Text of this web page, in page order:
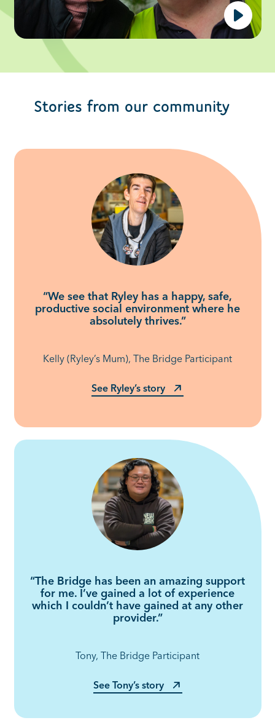
Stories from our community
“We see that Ryley has a happy, safe,
productive social environment where he
absolutely thrives.”
Kelly (Ryley’s Mum), The Bridge Participant
See Ryley’s story
“The Bridge has been an amazing support
for me. I’ve gained a lot of experience
which I couldn’t have gained at any other
provider.”
Tony, The Bridge Participant
See Tony’s story